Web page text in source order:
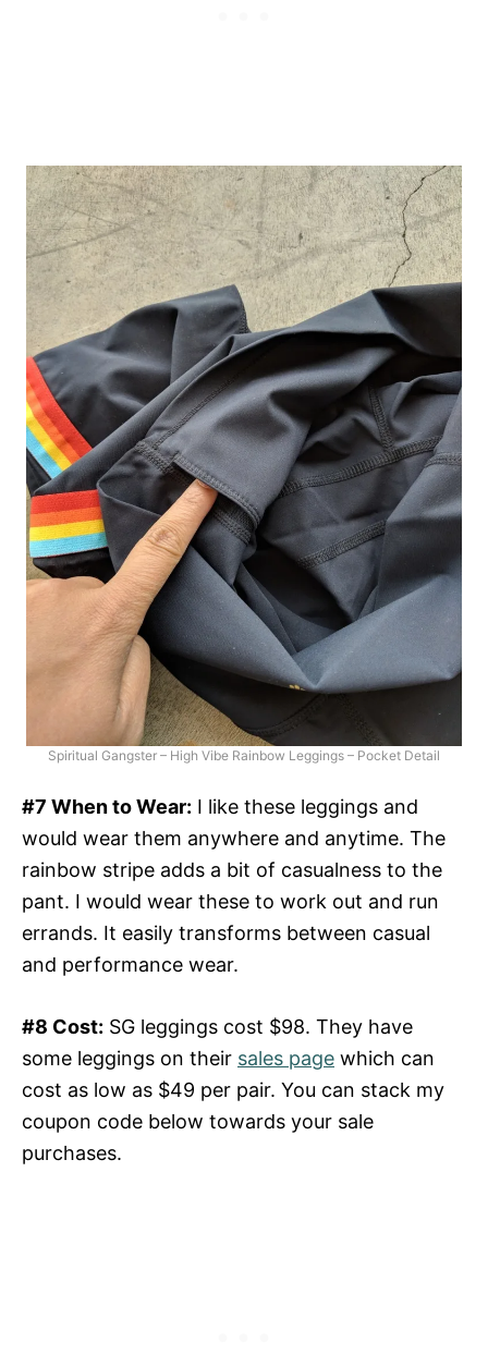
Spiritual Gangster – High Vibe Rainbow Leggings – Pocket Detail
#7 When to Wear: I like these leggings and
would wear them anywhere and anytime. The
rainbow stripe adds a bit of casualness to the
pant. I would wear these to work out and run
errands. It easily transforms between casual
and performance wear.
#8 Cost: SG leggings cost $98. They have
some leggings on their sales page which can
cost as low as $49 per pair. You can stack my
coupon code below towards your sale
purchases.